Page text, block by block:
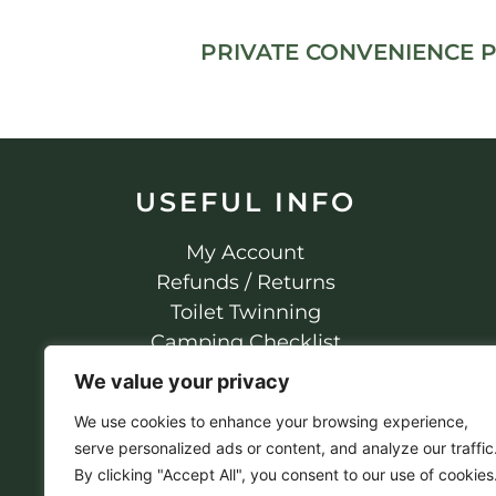
We value your privacy
We use cookies to enhance your browsing experience,
serve personalized ads or content, and analyze our traffic.
By clicking "Accept All", you consent to our use of cookies.
PRIVATE CONVENIENCE
USEFUL INFO
My Account
Refunds / Returns
Toilet Twinning
Camping Checklist
Privacy Policy